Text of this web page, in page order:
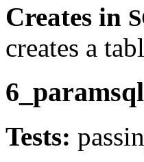
Creates in
creates a
Tests: